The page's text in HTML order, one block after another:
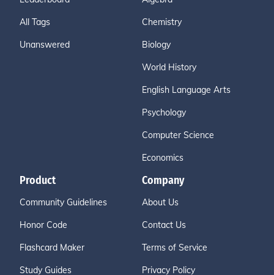
All Tags
Unanswered
Chemistry
Biology
World History
English Language Arts
Psychology
Computer Science
Economics
Product
Community Guidelines
Honor Code
Flashcard Maker
Study Guides
Company
About Us
Contact Us
Terms of Service
Privacy Policy